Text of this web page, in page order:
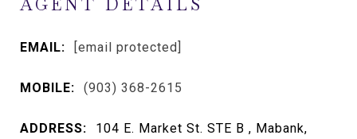
AGENT DETAILS
EMAIL: [email protected]
MOBILE: (903) 368-2615
ADDRESS:
104 E. Market St. STE B , Mabank,